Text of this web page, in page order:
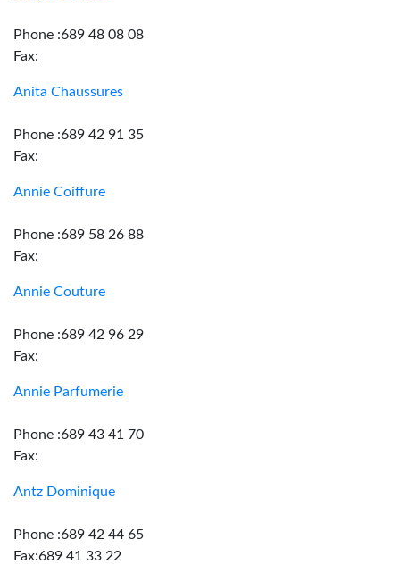
Phone :689 48 08 08
Fax:
Anita Chaussures
Phone :689 42 91 35
Fax:
Annie Coiffure
Phone :689 58 26 88
Fax:
Annie Couture
Phone :689 42 96 29
Fax:
Annie Parfumerie
Phone :689 43 41 70
Fax:
Antz Dominique
Phone :689 42 44 65
Fax:689 41 33 22